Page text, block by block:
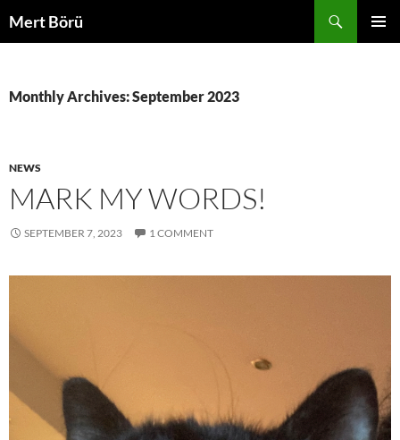
toMert Börü
Monthly Archives: September 2023
NEWS
MARK MY WORDS!
SEPTEMBER 7, 2023 1 COMMENT